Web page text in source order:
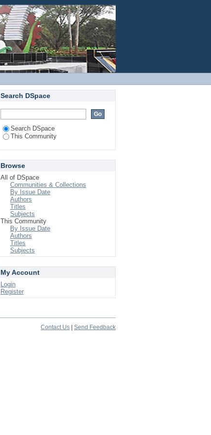
Login
Search DSpace
Search DSpace
This Community
Browse
All of DSpace
Communities & Collections
By Issue Date
Authors
Titles
Subjects
This Community
By Issue Date
Authors
Titles
Subjects
My Account
Login
Register
Contact Us Send Feedback